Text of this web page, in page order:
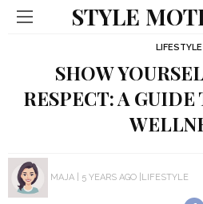
STYLE
LIFESTYLE
SHOW
RESPECT: A
MAJA 5 YEARS AGO LIFESTYLE